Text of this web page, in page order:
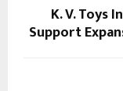
K. V. Toys
Support